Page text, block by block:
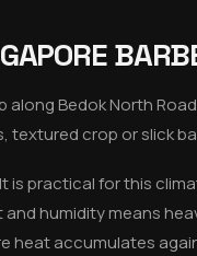
Bedok North
textured crop or slick
is practical for this
humidity means
heat accumulates